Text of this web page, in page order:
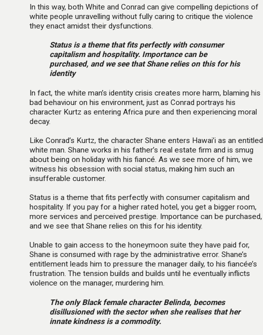
In this way, both White and Conrad can give compelling depictions of
white people unravelling without fully caring to critique the violence
they enact amidst their dysfunctions.
Status is a theme that fits perfectly with consumer
capitalism and hospitality. Importance can be
purchased, and we see that Shane relies on this for his
identity
In fact, the white man’s identity crisis creates more harm, blaming his
bad behaviour on his environment, just as Conrad portrays his
character Kurtz as entering Africa pure and then experiencing moral
decay.
Like Conrad’s Kurtz, the character Shane enters Hawai’i as an entitled
white man. Shane works in his father’s real estate firm and is smug
about being on holiday with his fiancé. As we see more of him, we
witness his obsession with social status, making him such an
insufferable customer.
Status is a theme that fits perfectly with consumer capitalism and
hospitality. If you pay for a higher rated hotel, you get a bigger room,
more services and perceived prestige. Importance can be purchased,
and we see that Shane relies on this for his identity.
Unable to gain access to the honeymoon suite they have paid for,
Shane is consumed with rage by the administrative error. Shane’s
entitlement leads him to pressure the manager daily, to his fiancée’s
frustration. The tension builds and builds until he eventually inflicts
violence on the manager, murdering him.
The only Black female character Belinda, becomes
disillusioned with the sector when she realises that her
innate kindness is a commodity.